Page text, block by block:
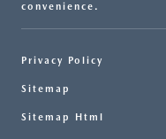
convenience.
Privacy Policy
Sitemap
Sitemap Html